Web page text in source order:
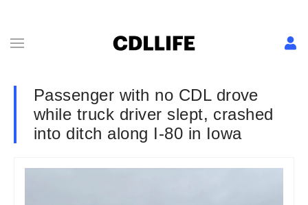
Passenger with no CDL drove
while truck driver slept, crashed
into ditch along I-80 in Iowa